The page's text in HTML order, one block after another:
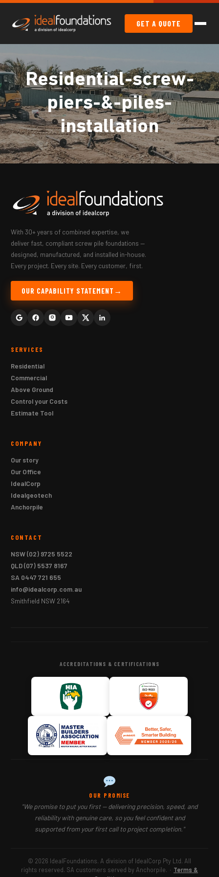
GET A QUOTE
Residential-screw-
piers-&-piles-
installation
With 30+ years of combined expertise, we
deliver fast, compliant screw pile foundations —
designed, manufactured, and installed in-house.
Every project. Every site. Every customer, first.
OUR CAPABILITY STATEMENT
SERVICES
Residential
Commercial
Above Ground
Control your Costs
Estimate Tool
COMPANY
Our story
Our Office
IdealCorp
Idealgeotech
Anchorpile
CONTACT
NSW(02) 9725 5522
QLD(07) 5537 8167
SA 0447 721 655
info@idealcorp.com.au
Smithfield NSW 2164
ACCREDITATIONS & CERTIFICATIONS
OUR PROMISE
"We promise to put you first — delivering precision, speed, and
reliability with genuine care, so you feel confident and
supported from your first call to project completion."
© 2026 IdealFoundations. A division of IdealCorp Pty Ltd. All
rights reserved. SA customers served by Anchorpile. · Terms &